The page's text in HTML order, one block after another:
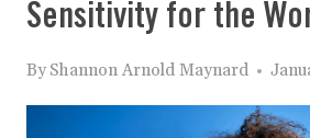
Sensitivity for the
By Shannon Arnold Maynard